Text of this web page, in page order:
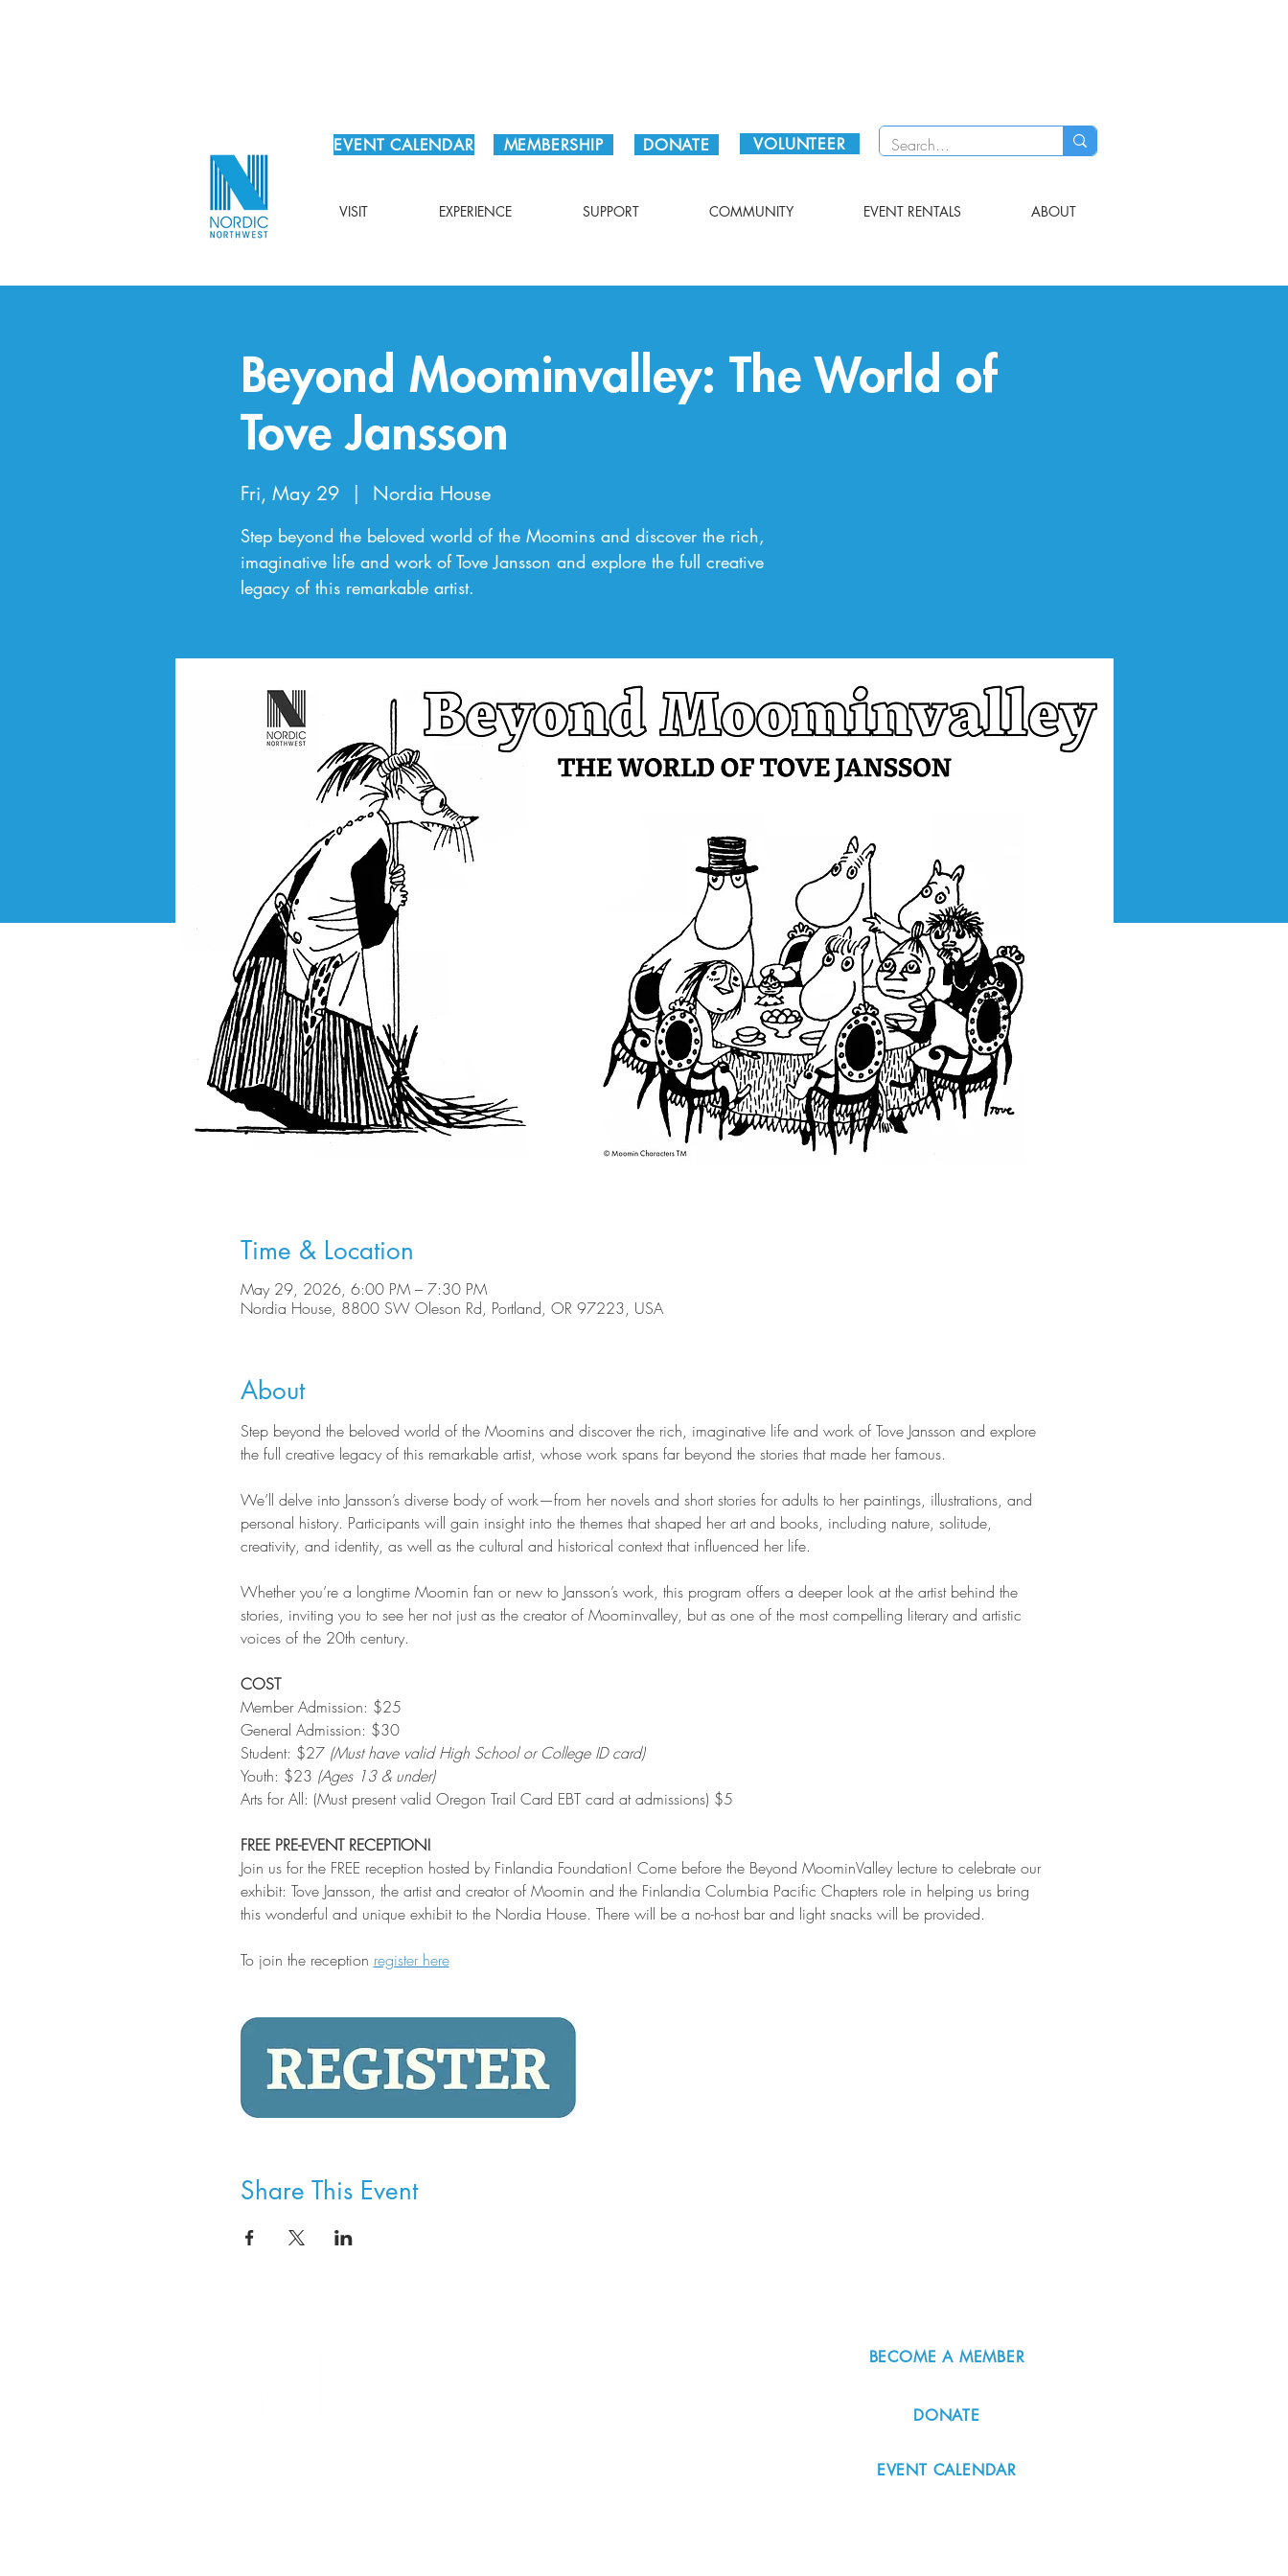
EVENT CALENDAR MEMBERSHIP DONATE VOLUNTEER
VISIT EXPERIENCE SUPPORT COMMUNITY EVENT RENTALS ABOUT
Beyond Moominvalley: The World of
Tove Jansson
Fri, May 29
  |
Nordia House
Step beyond the beloved world of the Moomins and discover the rich,
imaginative life and work of Tove Jansson and explore the full creative
legacy of this remarkable artist.
Time & Location
May 29, 2026, 6:00 PM – 7:30 PM
Nordia House, 8800 SW Oleson Rd, Portland, OR 97223, USA
About
Step beyond the beloved world of the Moomins and discover the rich, imaginative life and work of Tove Jansson and explore
the full creative legacy of this remarkable artist, whose work spans far beyond the stories that made her famous.
We’ll delve into Jansson’s diverse body of work—from her novels and short stories for adults to her paintings, illustrations, and
personal history. Participants will gain insight into the themes that shaped her art and books, including nature, solitude,
creativity, and identity, as well as the cultural and historical context that influenced her life.
Whether you’re a longtime Moomin fan or new to Jansson’s work, this program offers a deeper look at the artist behind the
stories, inviting you to see her not just as the creator of Moominvalley, but as one of the most compelling literary and artistic
voices of the 20th century.
COST
Member Admission: $25
General Admission: $30
Student: $27 (Must have valid High School or College ID card)
Youth: $23 (Ages 13 & under)
Arts for All: (Must present valid Oregon Trail Card EBT card at admissions) $5
FREE PRE-EVENT RECEPTION!
Join us for the FREE reception hosted by Finlandia Foundation! Come before the Beyond MoominValley lecture to celebrate our
exhibit: Tove Jansson, the artist and creator of Moomin and the Finlandia Columbia Pacific Chapters role in helping us bring
this wonderful and unique exhibit to the Nordia House. There will be a no-host bar and light snacks will be provided.
To join the reception register here
Share This Event
BECOME A MEMBER
DONATE
EVENT CALENDAR